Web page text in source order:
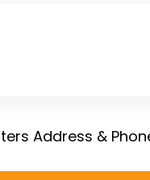
Address &